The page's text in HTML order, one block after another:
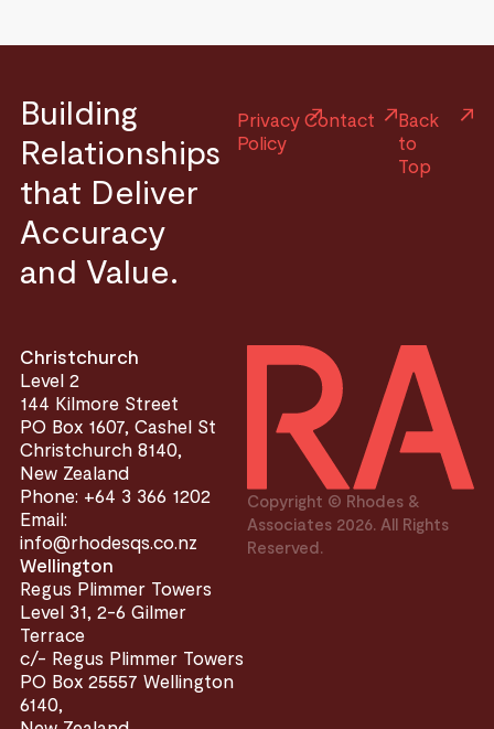
Building
Relationships
that Deliver
Accuracy
and Value.
Privacy
Policy
Contact
Back
to
Top
Copyright © Rhodes &
Associates 2026. All Rights
Reserved.
Christchurch
Level 2
144 Kilmore Street
PO Box 1607, Cashel St
Christchurch 8140,
New Zealand
Phone: +64 3 366 1202
Email:
info@rhodesqs.co.nz
Wellington
Regus Plimmer Towers
Level 31, 2-6 Gilmer
Terrace
c/- Regus Plimmer Towers
PO Box 25557 Wellington
6140,